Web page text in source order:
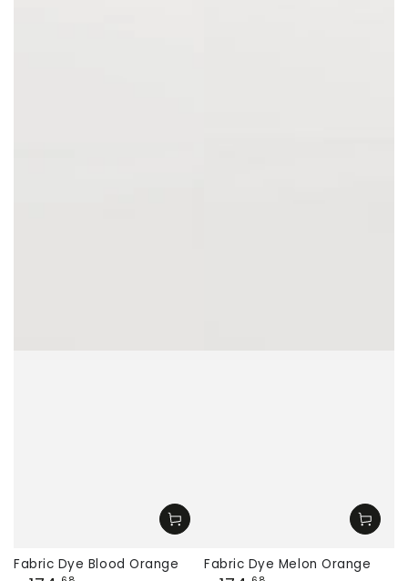
Fabric Dye Blood Orange Fabric Dye Melon Orange